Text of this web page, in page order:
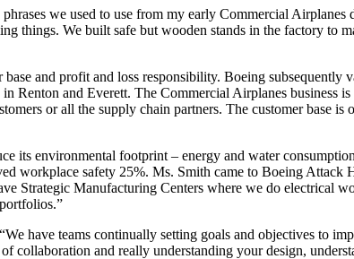
we used to use from my early Commercial Airplanes
things. We built safe but wooden stands in the factory to
and profit and loss responsibility. Boeing subsequently
and Everett. The Commercial Airplanes business
or all the supply chain partners. The customer base is
its environmental footprint – energy and water
workplace safety 25%. Ms. Smith came to Boeing Attack
Strategic Manufacturing Centers where we do electrical
have teams continually setting goals and objectives to
collaboration and really understanding your design,